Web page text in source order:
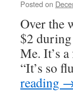
Posted on
Over the
$2
Me. It’s
“It’s so
reading